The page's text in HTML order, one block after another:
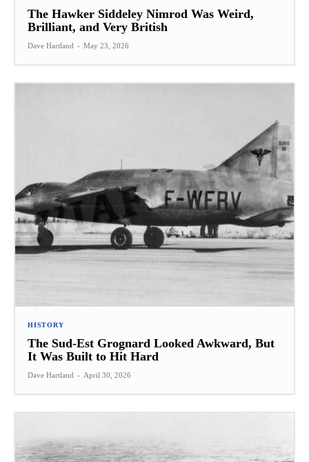
The Hawker Siddeley Nimrod Was Weird,
Brilliant, and Very British
Dave Hartland - May 23, 2026
HISTORY
The Sud-Est Grognard Looked Awkward, But
It Was Built to Hit Hard
Dave Hartland - April 30, 2026